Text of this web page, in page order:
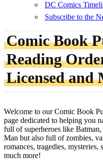
DC Comics
Subscribe to the
Comic Book
Reading
Licensed and
Welcome to our Comic Book
page dedicated to helping you
full of superheroes like
Man but also full of zombies,
romances, tragedies, mysteries,
much more!